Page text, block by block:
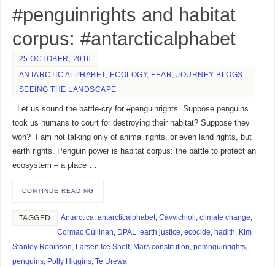
#penguinrights and habitat
corpus: #antarcticalphabet
25 OCTOBER, 2016
ANTARCTIC ALPHABET, ECOLOGY, FEAR,JOURNEY BLOGS,
SEEING THE LANDSCAPE
Let us sound the battle-cry for #penguinrights. Suppose penguins
took us humans to court for destroying their habitat? Suppose they
won? I am not talking only of animal rights, or even land rights, but
earth rights. Penguin power is habitat corpus: the battle to protect an
ecosystem – a place …
CONTINUE READING
TAGGED Antarctica, antarcticalphabet, Cavvichioli, climate change,
Cormac Cullinan, DPAL, earth justice, ecocide, hadith, Kim
Stanley Robinson, Larsen Ice Shelf, Mars constitution, pemnguinrights,
penguins, Polly Higgins, Te Urewa